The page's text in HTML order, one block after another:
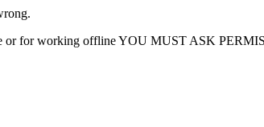
or for working offline YOU MUST ASK